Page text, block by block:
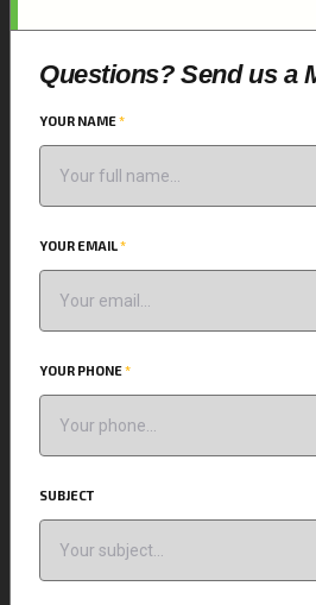
Questions? Send us a
YOUR NAME*
YOUR EMAIL*
YOUR PHONE*
SUBJECT